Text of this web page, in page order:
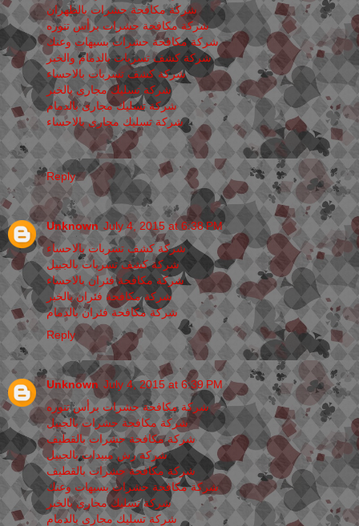
شركة مكافحة حشرات بالظهران
شركة مكافحة حشرات برأس تنوره
شركة مكافحة حشرات بسيهات وعنك
شركة كشف تسربات بالدمام والخبر
شركة كشف تسربات بالاحساء
شركة تسليك مجارى بالخبر
شركة تسليك مجارى بالدمام
شركة تسليك مجارى بالاحساء
Reply
Unknown July 4, 2015 at 6:38 PM
شركة كشف تسربات بالاحساء
شركة كشف تسربات بالجبيل
شركة مكافحة فئران بالاحساء
شركة مكافحة فئران بالخبر
شركة مكافحة فئران بالدمام
Reply
Unknown July 4, 2015 at 6:39 PM
شركة مكافحة حشرات برأس تنوره
شركة مكافحة حشرات بالجبيل
شركة مكافحة حشرات بالقطيف
شركة رش مبيدات بالجبيل
شركة مكافحة حشرات بالقطيف
شركة مكافحة حشرات بسيهات وعنك
شركة تسليك مجارى بالخبر
شركة تسليك مجارى بالدمام